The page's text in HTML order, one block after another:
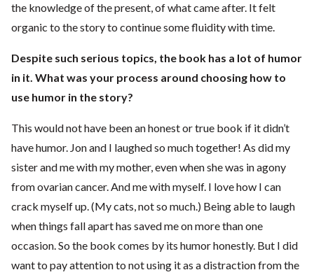
the knowledge of the present, of what came after. It felt
organic to the story to continue some fluidity with time.
Despite such serious topics, the book has a lot of humor
in it. What was your process around choosing how to
use humor in the story?
This would not have been an honest or true book if it didn’t
have humor. Jon and I laughed so much together! As did my
sister and me with my mother, even when she was in agony
from ovarian cancer. And me with myself. I love how I can
crack myself up. (My cats, not so much.) Being able to laugh
when things fall apart has saved me on more than one
occasion. So the book comes by its humor honestly. But I did
want to pay attention to not using it as a distraction from the